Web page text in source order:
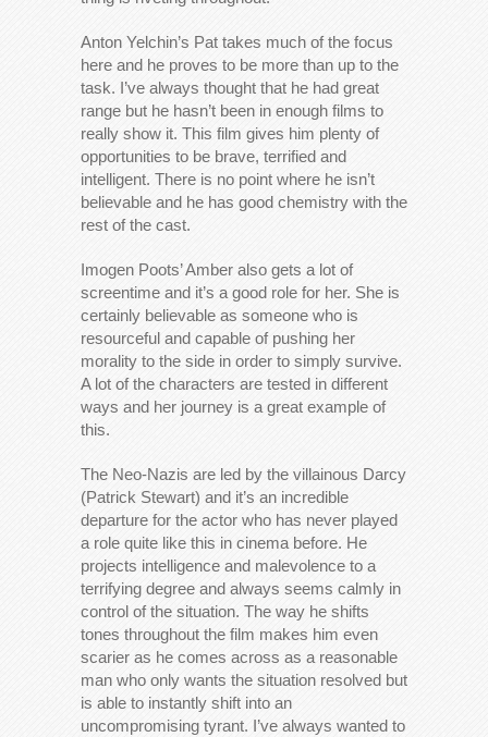
Anton Yelchin’s Pat takes much of the focus
here and he proves to be more than up to the
task. I’ve always thought that he had great
range but he hasn’t been in enough films to
really show it. This film gives him plenty of
opportunities to be brave, terrified and
intelligent. There is no point where he isn’t
believable and he has good chemistry with the
rest of the cast.
Imogen Poots’ Amber also gets a lot of
screentime and it’s a good role for her. She is
certainly believable as someone who is
resourceful and capable of pushing her
morality to the side in order to simply survive.
A lot of the characters are tested in different
ways and her journey is a great example of
this.
The Neo-Nazis are led by the villainous Darcy
(Patrick Stewart) and it’s an incredible
departure for the actor who has never played
a role quite like this in cinema before. He
projects intelligence and malevolence to a
terrifying degree and always seems calmly in
control of the situation. The way he shifts
tones throughout the film makes him even
scarier as he comes across as a reasonable
man who only wants the situation resolved but
is able to instantly shift into an
uncompromising tyrant. I’ve always wanted to